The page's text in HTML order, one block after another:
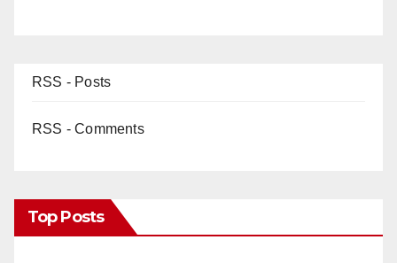
RSS - Posts
RSS - Comments
Top Posts